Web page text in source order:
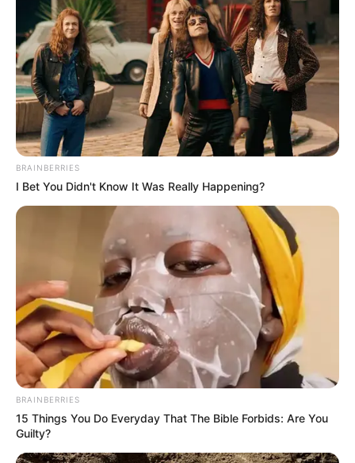
Marital Status and More
BRAINBERRIES
I Bet You Didn't Know It Was Really Happening?
BRAINBERRIES
15 Things You Do Everyday That The Bible Forbids: Are You
Guilty?